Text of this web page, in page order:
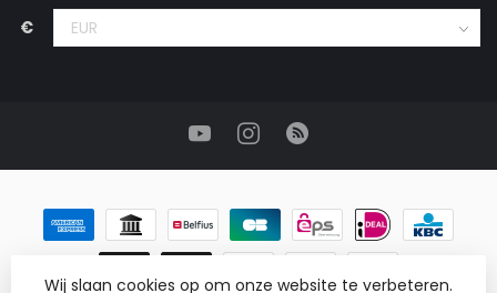
€
Wij slaan cookies op om onze website te verbeteren.